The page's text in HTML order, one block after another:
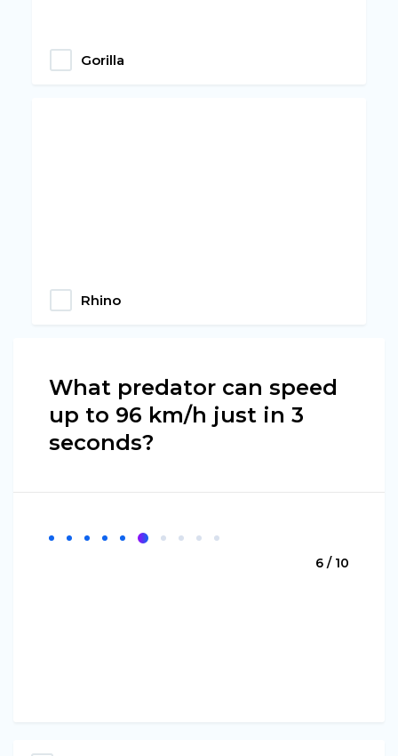
Gorilla
Rhino
What predator can speed
up to 96 km/h just in 3
seconds?
6 / 10